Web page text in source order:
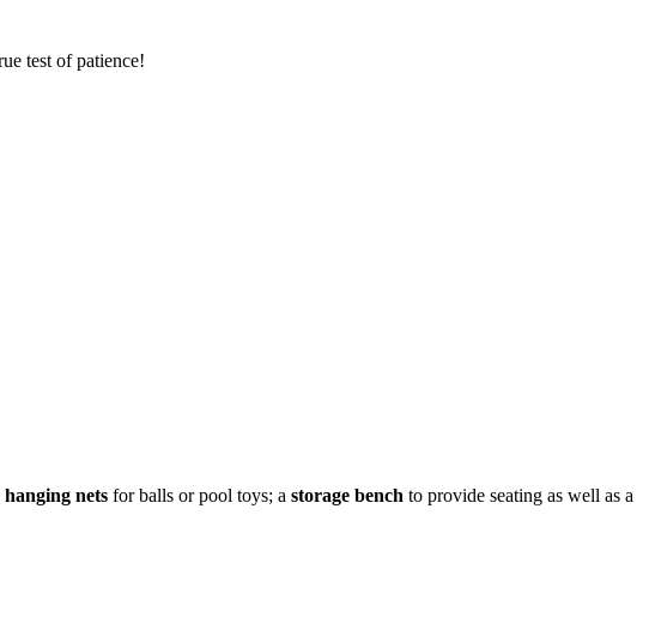
test of patience!
hanging nets for balls or pool toys; a storage bench to provide seating as well as a